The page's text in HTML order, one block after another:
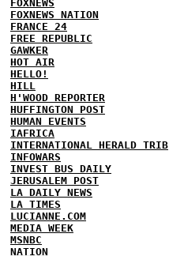
FOXNEWS
FOXNEWS NATION
FRANCE 24
FREE REPUBLIC
GAWKER
HOT AIR
HELLO!
HILL
H'WOOD REPORTER
HUFFINGTON POST
HUMAN EVENTS
IAFRICA
INTERNATIONAL HERALD TRIB
INFOWARS
INVEST BUS DAILY
JERUSALEM POST
LA DAILY NEWS
LA TIMES
LUCIANNE.COM
MEDIA WEEK
MSNBC
NATION